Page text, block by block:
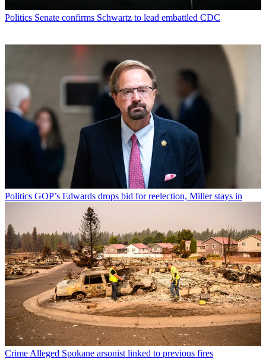
Politics Senate confirms Schwartz to lead embattled CDC
Politics GOP’s Edwards drops bid for reelection, Miller stays in
CrimeAlleged Spokane arsonist linked to previous fires